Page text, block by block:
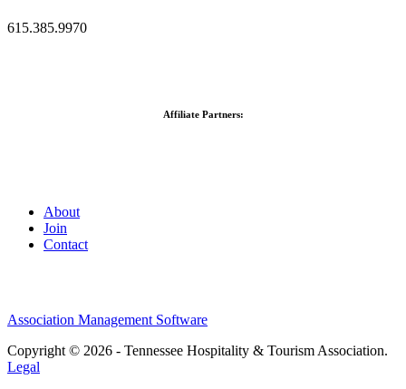
615.385.9970
Affiliate Partners:
About
Join
Contact
Association Management Software
Copyright © 2026 - Tennessee Hospitality & Tourism Association.
Legal